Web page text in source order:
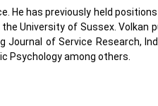
He has previously held
University of Sussex. Volkan
of Service Research,
Psychology among others.